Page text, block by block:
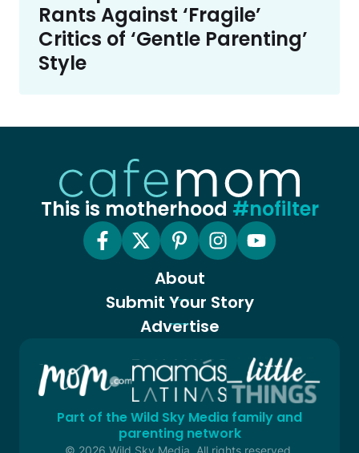
Rants Against ‘Fragile’
Critics of ‘Gentle Parenting’
Style
This is motherhood #nofilter
About
Submit Your Story
Advertise
Part of the Wild Sky Media family and
parenting network
© 2026 Wild Sky Media. All rights reserved.